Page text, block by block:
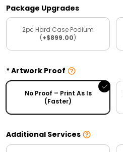
Package Upgrades
2pc Hard Case Podium
(+$899.00)
Artwork Proof
No Proof – Print As Is
(Faster)
Additional Services